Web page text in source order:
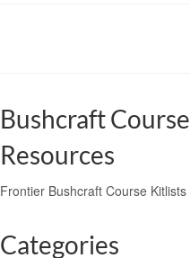
Bushcraft Course
Resources
Frontier Bushcraft Course Kitlists
Categories